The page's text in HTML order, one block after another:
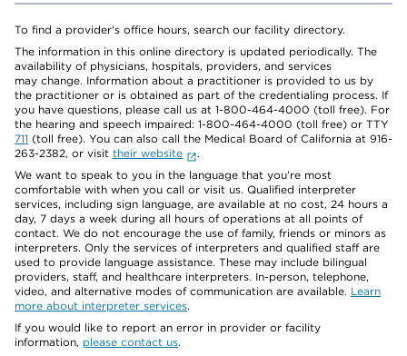
To find a provider's office hours, search our facility directory.
The information in this online directory is updated periodically. The
availability of physicians, hospitals, providers, and services
may change. Information about a practitioner is provided to us by
the practitioner or is obtained as part of the credentialing process. If
you have questions, please call us at 1-800-464-4000 (toll free). For
the hearing and speech impaired: 1-800-464-4000 (toll free) or TTY
711 (toll free). You can also call the Medical Board of California at 916-
263-2382, or visit their website
.
We want to speak to you in the language that you’re most
comfortable with when you call or visit us. Qualified interpreter
services, including sign language, are available at no cost, 24 hours a
day, 7 days a week during all hours of operations at all points of
contact. We do not encourage the use of family, friends or minors as
interpreters. Only the services of interpreters and qualified staff are
used to provide language assistance. These may include bilingual
providers, staff, and healthcare interpreters. In-person, telephone,
video, and alternative modes of communication are available. Learn
more about interpreter services.
If you would like to report an error in provider or facility
information, please contact us.